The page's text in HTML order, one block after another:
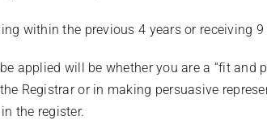
within the previous 4 years or receiving
applied will be whether you are a “fit and
Registrar or in making persuasive
the register.